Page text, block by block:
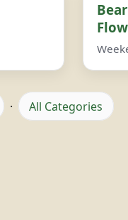
· All Categories